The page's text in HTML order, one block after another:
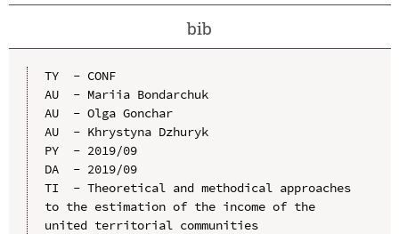
bib
TY  - CONF
AU  - Mariia Bondarchuk
AU  - Olga Gonchar
AU  - Khrystyna Dzhuryk
PY  - 2019/09
DA  - 2019/09
TI  - Theoretical and methodical approaches
to the estimation of the income of the
united territorial communities